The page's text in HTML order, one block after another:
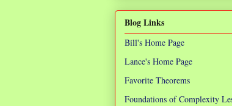
Blog Links
Bill's Home Page
Lance's Home Page
Favorite Theorems
Foundations of Complexity